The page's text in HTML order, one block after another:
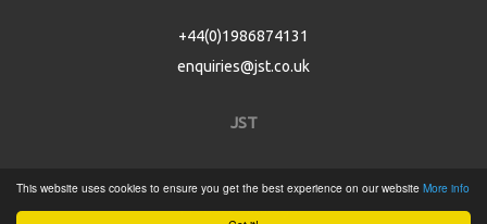
This website uses cookies to ensure you get the best experience on our website More info
+44(0)1986874131
enquiries@jst.co.uk
JST
Product Catalogue